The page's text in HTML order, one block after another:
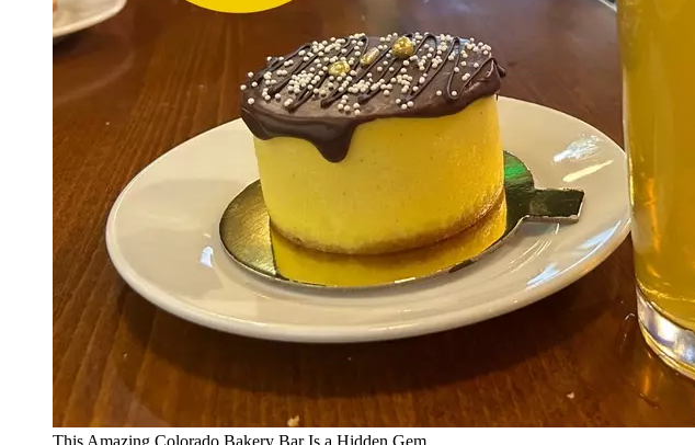
This Amazing Colorado Bakery Bar Is a Hidden Gem